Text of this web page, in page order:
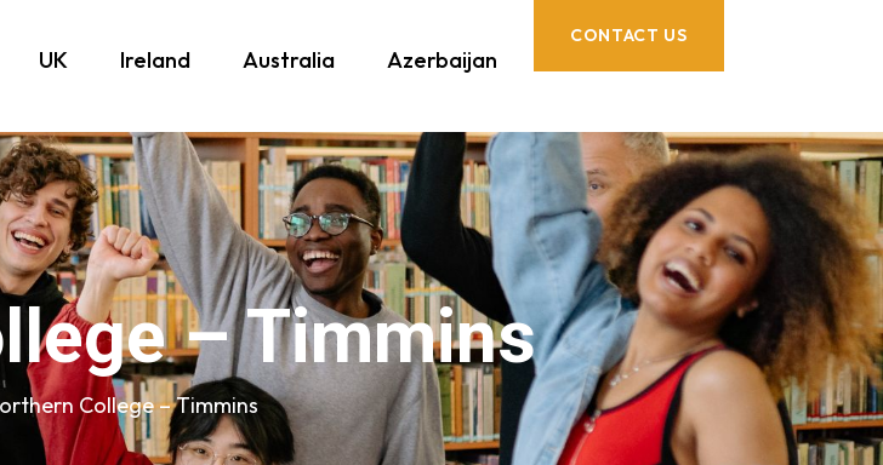
UK Ireland Australia Azerbaijan
CONTACT US
– Timmins
College – Timmins